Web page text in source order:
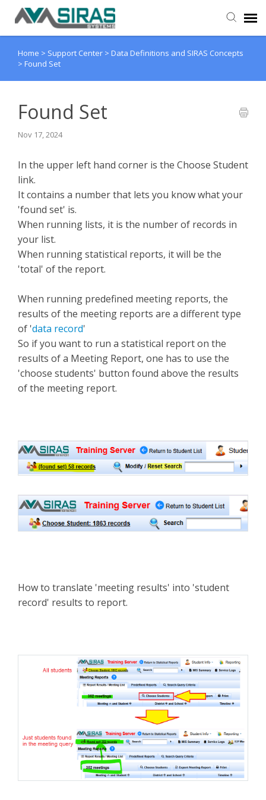
User Manual
Home > Support Center > Data Definitions and SIRAS Concepts
> Found Set
Found Set
Nov 17, 2024
​​In the upper left hand corner is the Choose Student
link.
It contains a number that lets you know what your
'found set' is.
When running lists, it is the number of records in
your list.
When running statistical reports, it will be the
'total' of the report.
When running predefined meeting reports, the
results of the meeting reports are a different type
of 'data record'
So if you want to run a statistical report on the
results of a Meeting Report, one has to use the
'choose students' button found above the results
of the meeting report.
How to translate 'meeting results' into 'student
record' results to report.